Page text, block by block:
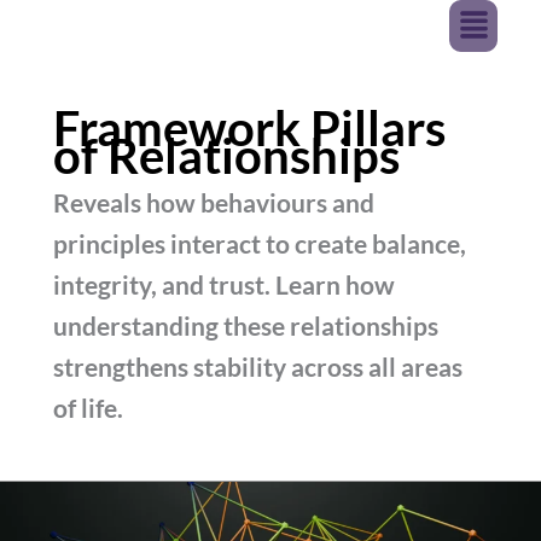
Menu
Framework Pillars
of Relationships
Reveals how behaviours and
principles interact to create balance,
integrity, and trust. Learn how
understanding these relationships
strengthens stability across all areas
of life.